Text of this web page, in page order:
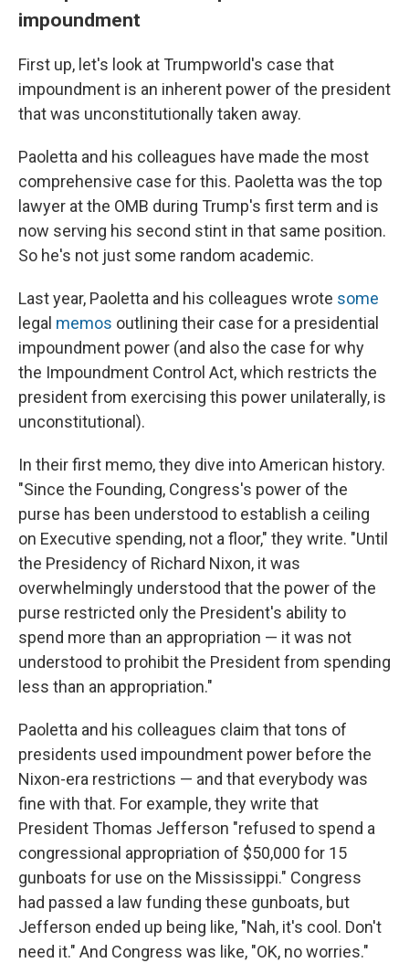
impoundment
First up, let's look at Trumpworld's case that
impoundment is an inherent power of the president
that was unconstitutionally taken away.
Paoletta and his colleagues have made the most
comprehensive case for this. Paoletta was the top
lawyer at the OMB during Trump's first term and is
now serving his second stint in that same position.
So he's not just some random academic.
Last year, Paoletta and his colleagues wrote some
legal memos outlining their case for a presidential
impoundment power (and also the case for why
the Impoundment Control Act, which restricts the
president from exercising this power unilaterally, is
unconstitutional).
In their first memo, they dive into American history.
"Since the Founding, Congress's power of the
purse has been understood to establish a ceiling
on Executive spending, not a floor," they write. "Until
the Presidency of Richard Nixon, it was
overwhelmingly understood that the power of the
purse restricted only the President's ability to
spend more than an appropriation — it was not
understood to prohibit the President from spending
less than an appropriation."
Paoletta and his colleagues claim that tons of
presidents used impoundment power before the
Nixon-era restrictions — and that everybody was
fine with that. For example, they write that
President Thomas Jefferson "refused to spend a
congressional appropriation of $50,000 for 15
gunboats for use on the Mississippi." Congress
had passed a law funding these gunboats, but
Jefferson ended up being like, "Nah, it's cool. Don't
need it." And Congress was like, "OK, no worries."